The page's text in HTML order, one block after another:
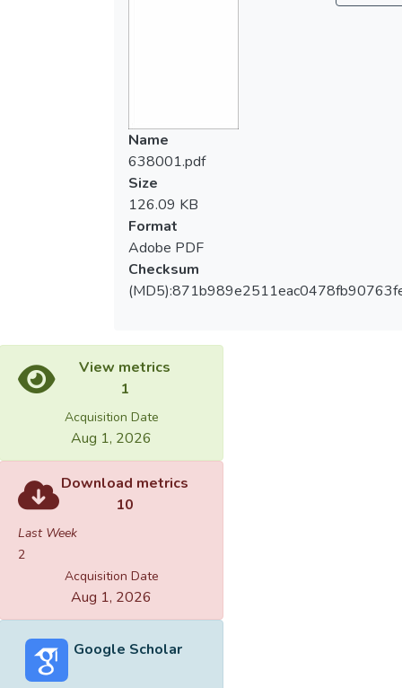
Name
638001.pdf
Size
126.09 KB
Format
Adobe PDF
Checksum
View metrics
1
Acquisition Date
Aug 1, 2026
Download metrics
10
Last Week
2
Acquisition Date
Aug 1, 2026
Google Scholar